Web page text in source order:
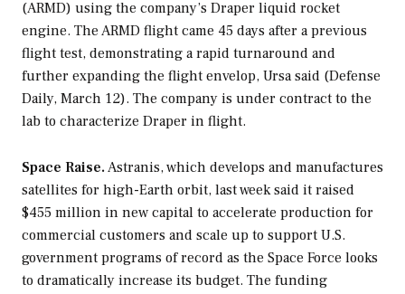
(ARMD) using the company’s Draper liquid rocket
engine. The ARMD flight came 45 days after a previous
flight test, demonstrating a rapid turnaround and
further expanding the flight envelop, Ursa said (Defense
Daily, March 12). The company is under contract to the
lab to characterize Draper in flight.
Space Raise.Astranis, which develops and manufactures
satellites for high-Earth orbit, last week said it raised
$455 million in new capital to accelerate production for
commercial customers and scale up to support U.S.
government programs of record as the Space Force looks
to dramatically increase its budget. The funding